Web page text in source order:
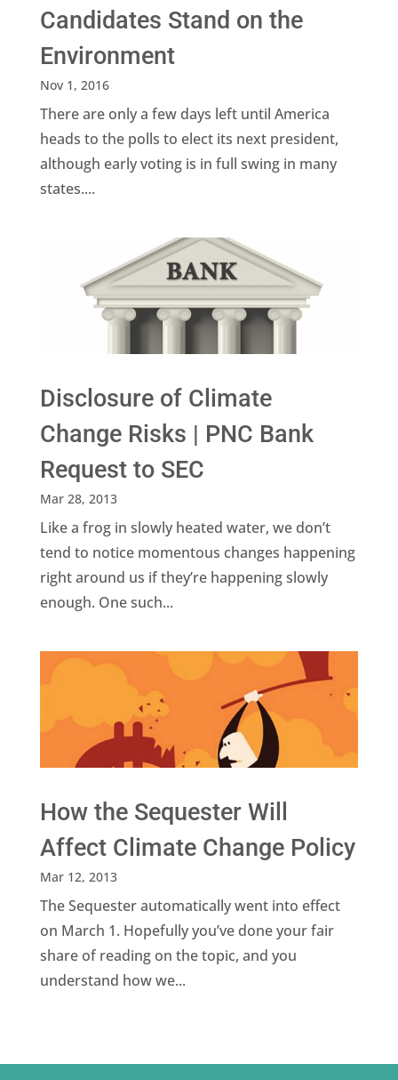
Candidates Stand on the
Environment
Nov 1, 2016
There are only a few days left until America
heads to the polls to elect its next president,
although early voting is in full swing in many
states....
Disclosure of Climate
Change Risks | PNC Bank
Request to SEC
Mar 28, 2013
Like a frog in slowly heated water, we don’t
tend to notice momentous changes happening
right around us if they’re happening slowly
enough. One such...
How the Sequester Will
Affect Climate Change Policy
Mar 12, 2013
The Sequester automatically went into effect
on March 1. Hopefully you’ve done your fair
share of reading on the topic, and you
understand how we...